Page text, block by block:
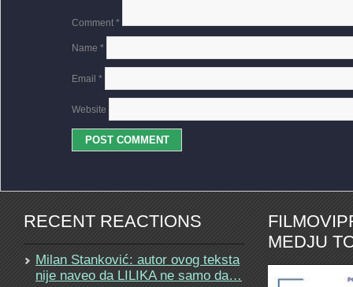
Comment *
Name *
Email *
Website
RECENT REACTIONS
Milan Stanković: autor ovog teksta
nije naveo da LILIKA ne samo da…
MEDJU